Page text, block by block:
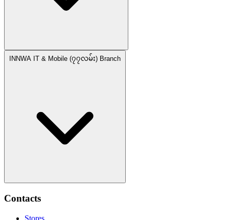
INNWA IT & Mobile (၇၇လမ်း) Branch
Contacts
Stores